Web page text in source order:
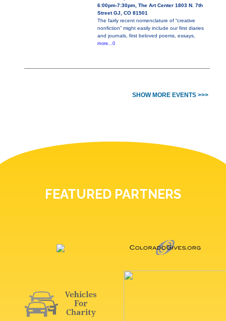
6:00pm-7:30pm, The Art Center 1803 N. 7th
Street GJ, CO 81501
The fairly recent nomenclature of “creative
nonfiction” might easily include our first diaries
and journals, first beloved poems, essays,
more...0
SHOW MORE EVENTS >>>
FEATURED PARTNERS